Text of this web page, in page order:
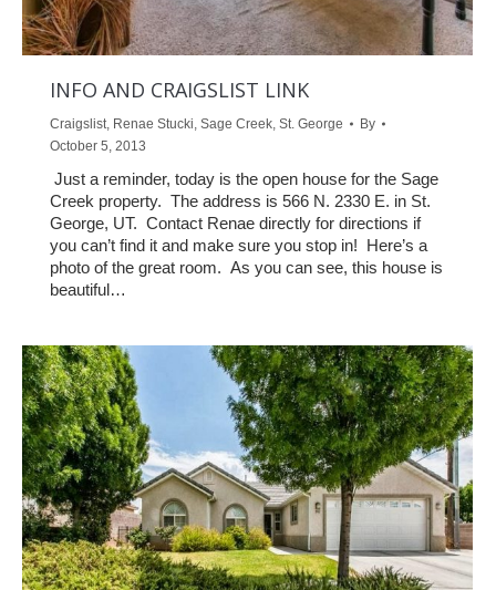
INFO AND CRAIGSLIST LINK
Craigslist, Renae Stucki, Sage Creek, St. George
By
October 5, 2013
Just a reminder, today is the open house for the Sage
Creek property. The address is 566 N. 2330 E. in St.
George, UT. Contact Renae directly for directions if
you can’t find it and make sure you stop in! Here’s a
photo of the great room. As you can see, this house is
beautiful…